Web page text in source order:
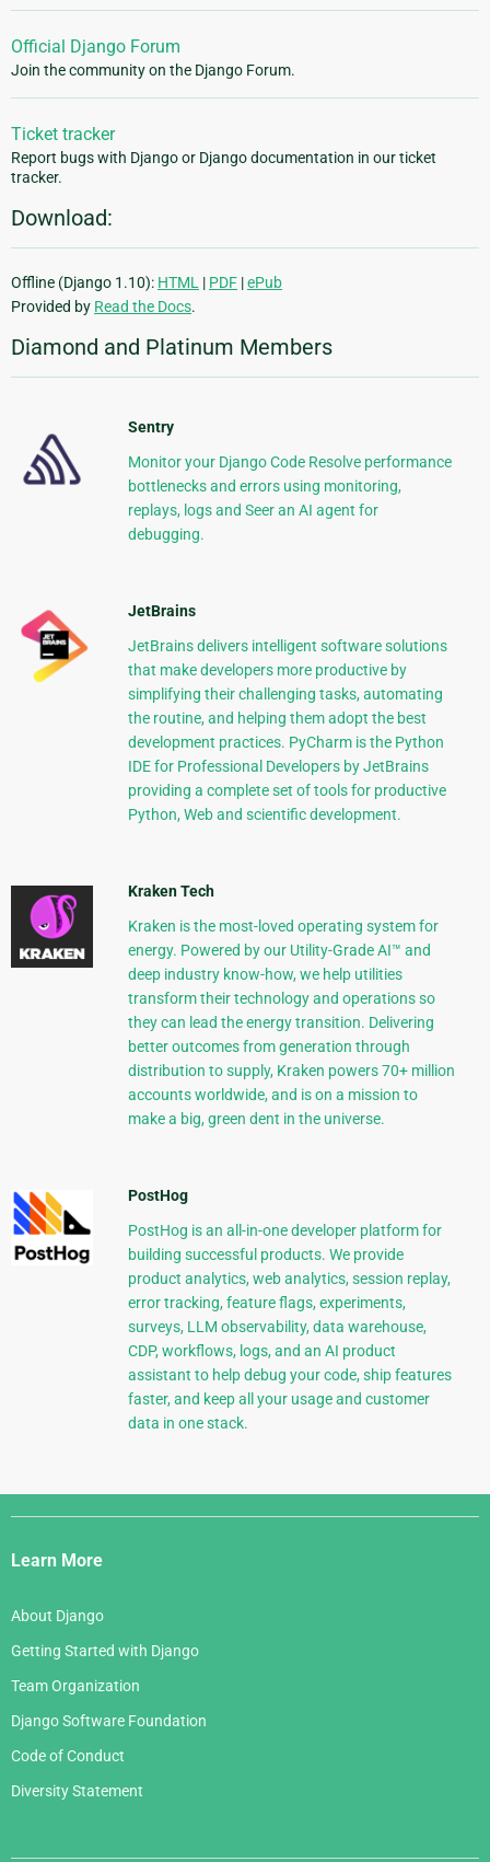
Official Django Forum
Join the community on the Django Forum.
Ticket tracker
Report bugs with Django or Django documentation in our ticket
tracker.
Download:
Offline (Django 1.10): HTML | PDF |ePub
Provided by Read the Docs.
Diamond and Platinum Members
Sentry
Monitor your Django Code Resolve performance
bottlenecks and errors using monitoring,
replays, logs and Seer an AI agent for
debugging.
JetBrains
JetBrains delivers intelligent software solutions
that make developers more productive by
simplifying their challenging tasks, automating
the routine, and helping them adopt the best
development practices. PyCharm is the Python
IDE for Professional Developers by JetBrains
providing a complete set of tools for productive
Python, Web and scientific development.
Kraken Tech
Kraken is the most-loved operating system for
energy. Powered by our Utility-Grade AI™ and
deep industry know-how, we help utilities
transform their technology and operations so
they can lead the energy transition. Delivering
better outcomes from generation through
distribution to supply, Kraken powers 70+ million
accounts worldwide, and is on a mission to
make a big, green dent in the universe.
PostHog
PostHog is an all-in-one developer platform for
building successful products. We provide
product analytics, web analytics, session replay,
error tracking, feature flags, experiments,
surveys, LLM observability, data warehouse,
CDP, workflows, logs, and an AI product
assistant to help debug your code, ship features
faster, and keep all your usage and customer
data in one stack.
Django
Links
Learn More
About Django
Getting Started with Django
Team Organization
Django Software Foundation
Code of Conduct
Diversity Statement